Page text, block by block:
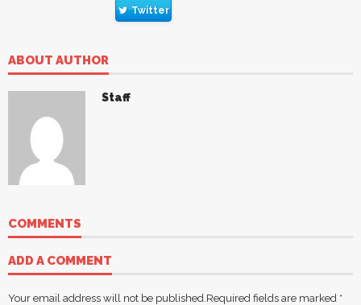
Twitter
ABOUT AUTHOR
Staff
COMMENTS
ADD A COMMENT
Your email address will not be published. Required fields are marked *